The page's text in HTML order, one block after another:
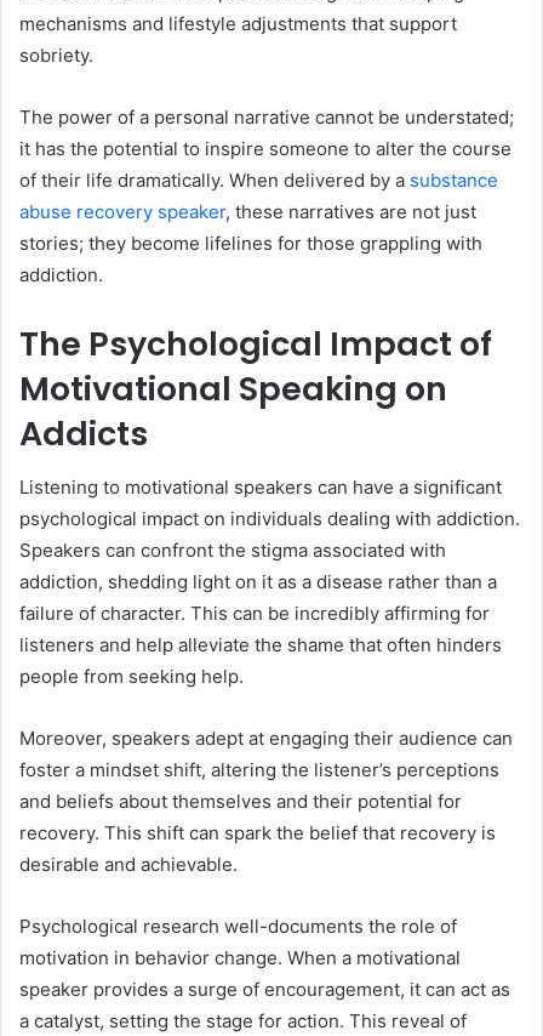
mechanisms and lifestyle adjustments that support
sobriety.
The power of a personal narrative cannot be understated;
it has the potential to inspire someone to alter the course
of their life dramatically. When delivered by a substance
abuse recovery speaker, these narratives are not just
stories; they become lifelines for those grappling with
addiction.
The Psychological Impact of
Motivational Speaking on
Addicts
Listening to motivational speakers can have a significant
psychological impact on individuals dealing with addiction.
Speakers can confront the stigma associated with
addiction, shedding light on it as a disease rather than a
failure of character. This can be incredibly affirming for
listeners and help alleviate the shame that often hinders
people from seeking help.
Moreover, speakers adept at engaging their audience can
foster a mindset shift, altering the listener’s perceptions
and beliefs about themselves and their potential for
recovery. This shift can spark the belief that recovery is
desirable and achievable.
Psychological research well-documents the role of
motivation in behavior change. When a motivational
speaker provides a surge of encouragement, it can act as
a catalyst, setting the stage for action. This reveal of